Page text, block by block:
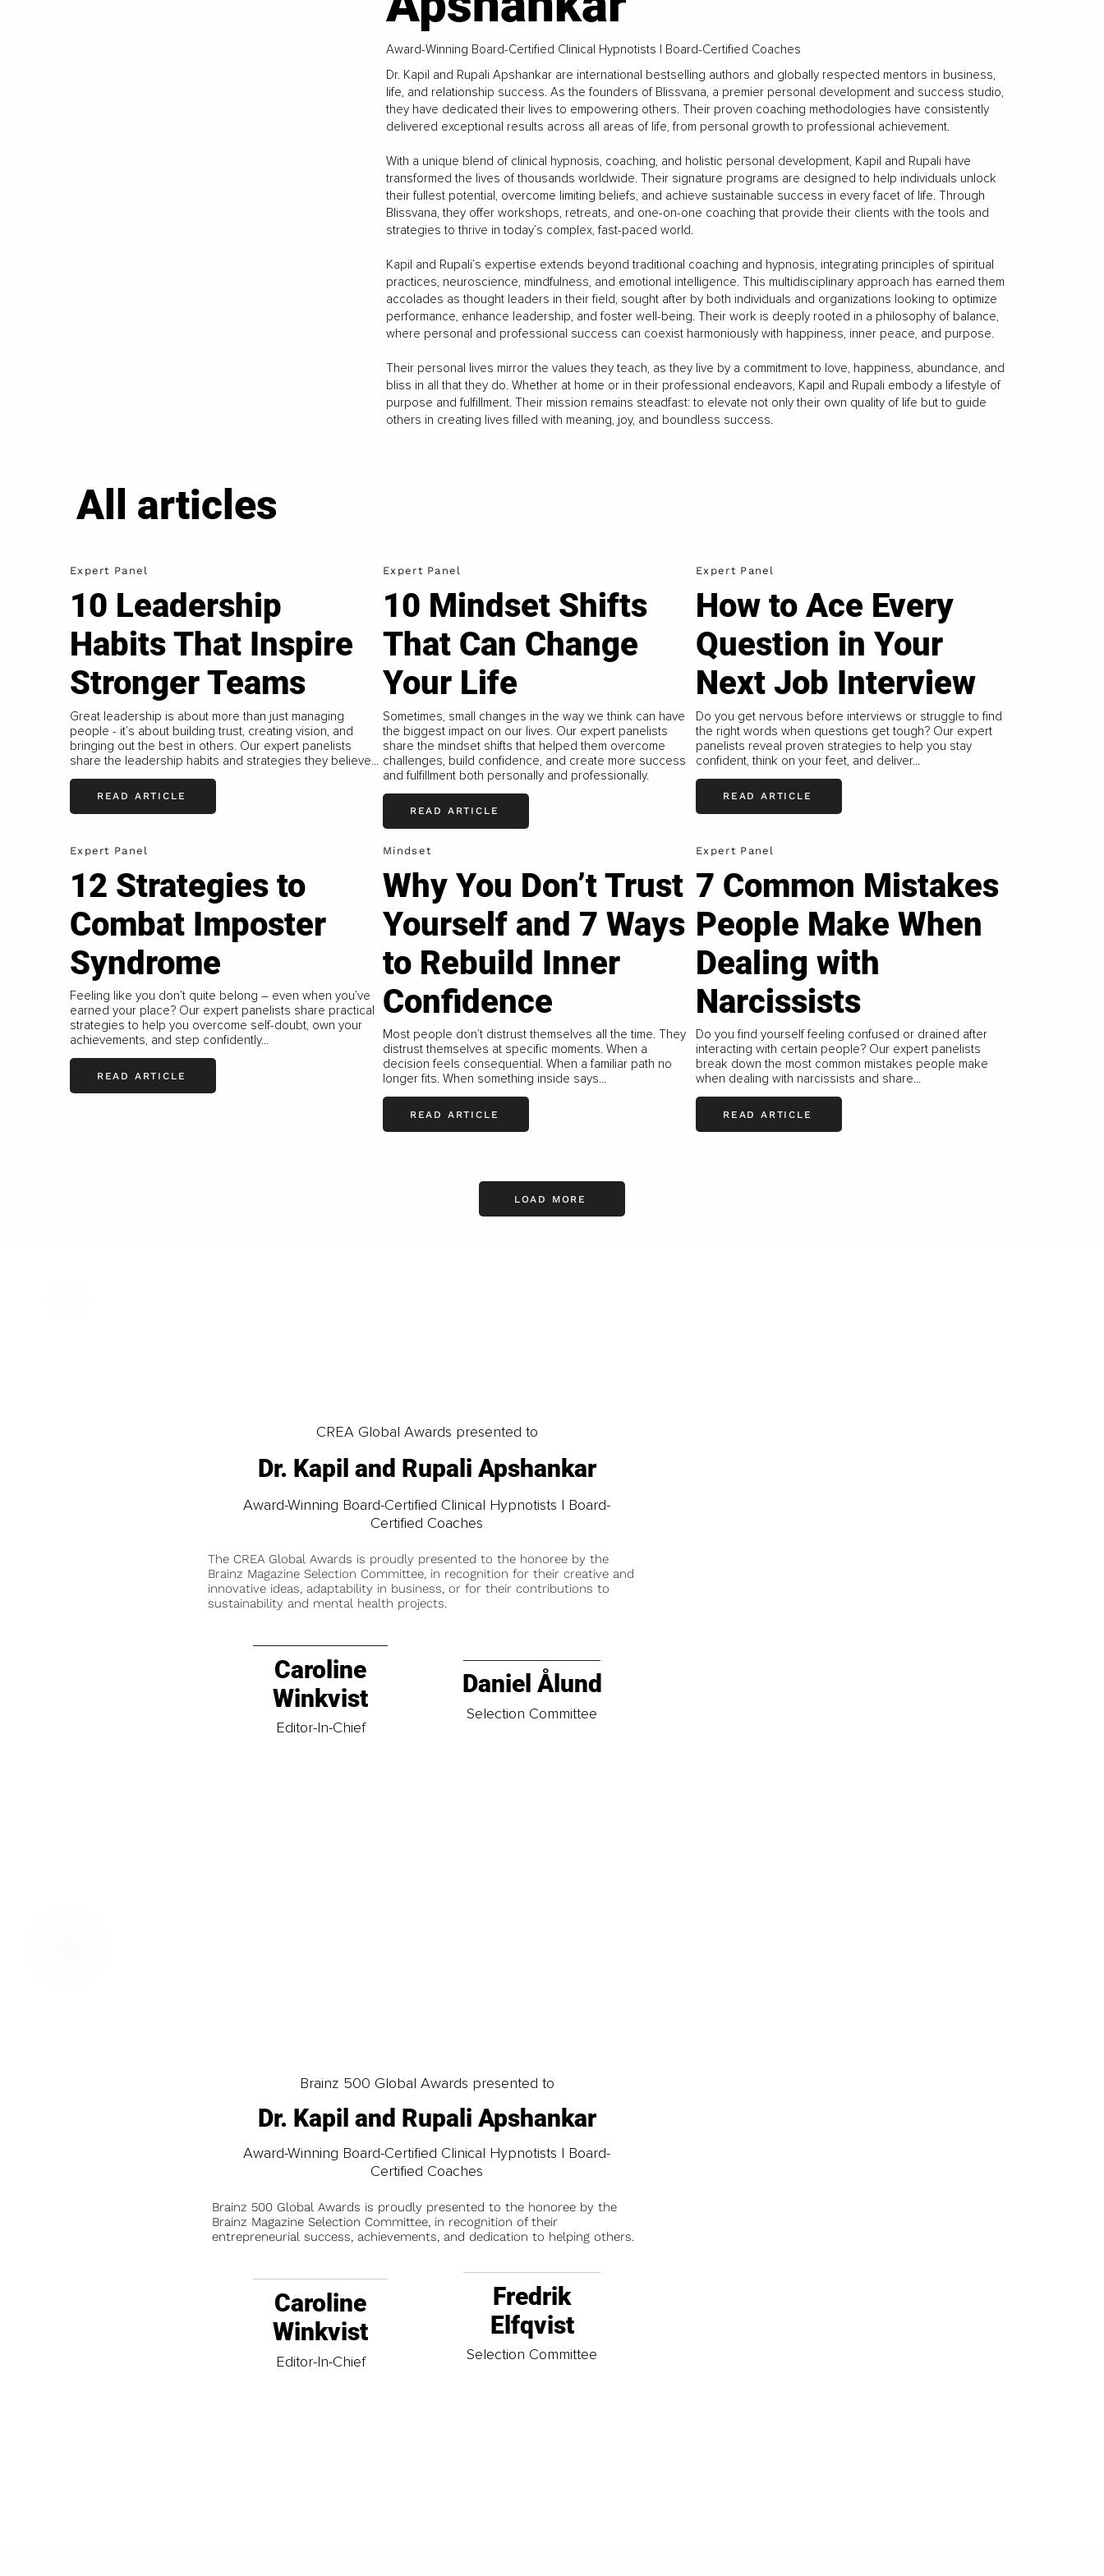
Award-Winning Board-Certified Clinical Hypnotists | Board-Certified Coaches
Dr. Kapil and Rupali Apshankar are international bestselling authors and globally respected mentors in business,
life, and relationship success. As the founders of Blissvana, a premier personal development and success studio,
they have dedicated their lives to empowering others. Their proven coaching methodologies have consistently
delivered exceptional results across all areas of life, from personal growth to professional achievement.
With a unique blend of clinical hypnosis, coaching, and holistic personal development, Kapil and Rupali have
transformed the lives of thousands worldwide. Their signature programs are designed to help individuals unlock
their fullest potential, overcome limiting beliefs, and achieve sustainable success in every facet of life. Through
Blissvana, they offer workshops, retreats, and one-on-one coaching that provide their clients with the tools and
strategies to thrive in today’s complex, fast-paced world.
Kapil and Rupali’s expertise extends beyond traditional coaching and hypnosis, integrating principles of spiritual
practices, neuroscience, mindfulness, and emotional intelligence. This multidisciplinary approach has earned them
accolades as thought leaders in their field, sought after by both individuals and organizations looking to optimize
performance, enhance leadership, and foster well-being. Their work is deeply rooted in a philosophy of balance,
where personal and professional success can coexist harmoniously with happiness, inner peace, and purpose.
Their personal lives mirror the values they teach, as they live by a commitment to love, happiness, abundance, and
bliss in all that they do. Whether at home or in their professional endeavors, Kapil and Rupali embody a lifestyle of
purpose and fulfillment. Their mission remains steadfast: to elevate not only their own quality of life but to guide
others in creating lives filled with meaning, joy, and boundless success.
All articles
Expert Panel
10 Leadership
Habits That Inspire
Stronger Teams
Great leadership is about more than just managing
people - it’s about building trust, creating vision, and
bringing out the best in others. Our expert panelists
share the leadership habits and strategies they believe...
READ ARTICLE
Expert Panel
10 Mindset Shifts
That Can Change
Your Life
Sometimes, small changes in the way we think can have
the biggest impact on our lives. Our expert panelists
share the mindset shifts that helped them overcome
challenges, build confidence, and create more success
and fulfillment both personally and professionally.
READ ARTICLE
Expert Panel
How to Ace Every
Question in Your
Next Job Interview
Do you get nervous before interviews or struggle to find
the right words when questions get tough? Our expert
panelists reveal proven strategies to help you stay
confident, think on your feet, and deliver...
READ ARTICLE
Expert Panel
12 Strategies to
Combat Imposter
Syndrome
Feeling like you don’t quite belong – even when you’ve
earned your place? Our expert panelists share practical
strategies to help you overcome self-doubt, own your
achievements, and step confidently...
READ ARTICLE
Mindset
Why You Don’t Trust
Yourself and 7 Ways
to Rebuild Inner
Confidence
Most people don’t distrust themselves all the time. They
distrust themselves at specific moments. When a
decision feels consequential. When a familiar path no
longer fits. When something inside says...
READ ARTICLE
Expert Panel
7 Common Mistakes
People Make When
Dealing with
Narcissists
Do you find yourself feeling confused or drained after
interacting with certain people? Our expert panelists
break down the most common mistakes people make
when dealing with narcissists and share...
READ ARTICLE
LOAD MORE
CREA Global Awards presented to
Dr. Kapil and Rupali Apshankar
Award-Winning Board-Certified Clinical Hypnotists | Board-
Certified Coaches
The CREA Global Awards is proudly presented to the honoree by the
Brainz Magazine Selection Committee, in recognition for their creative and
innovative ideas, adaptability in business, or for their contributions to
sustainability and mental health projects.
Caroline
Winkvist
Editor-In-Chief
Daniel Ålund
Selection Committee
Brainz 500 Global Awards presented to
Dr. Kapil and Rupali Apshankar
Award-Winning Board-Certified Clinical Hypnotists | Board-
Certified Coaches
Brainz 500 Global Awards is proudly presented to the honoree by the
Brainz Magazine Selection Committee, in recognition of their
entrepreneurial success, achievements, and dedication to helping others.
Caroline
Winkvist
Editor-In-Chief
Fredrik
Elfqvist
Selection Committee